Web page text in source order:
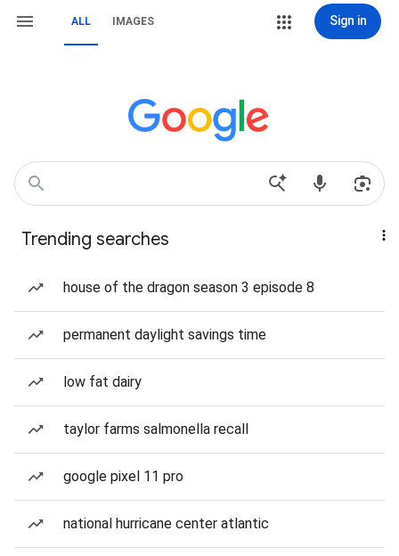
ALL IMAGES Sign in
Trending searches
house of the dragon season 3 episode 8
permanent daylight savings time
low fat dairy
taylor farms salmonella recall
google pixel 11 pro
national hurricane center atlantic